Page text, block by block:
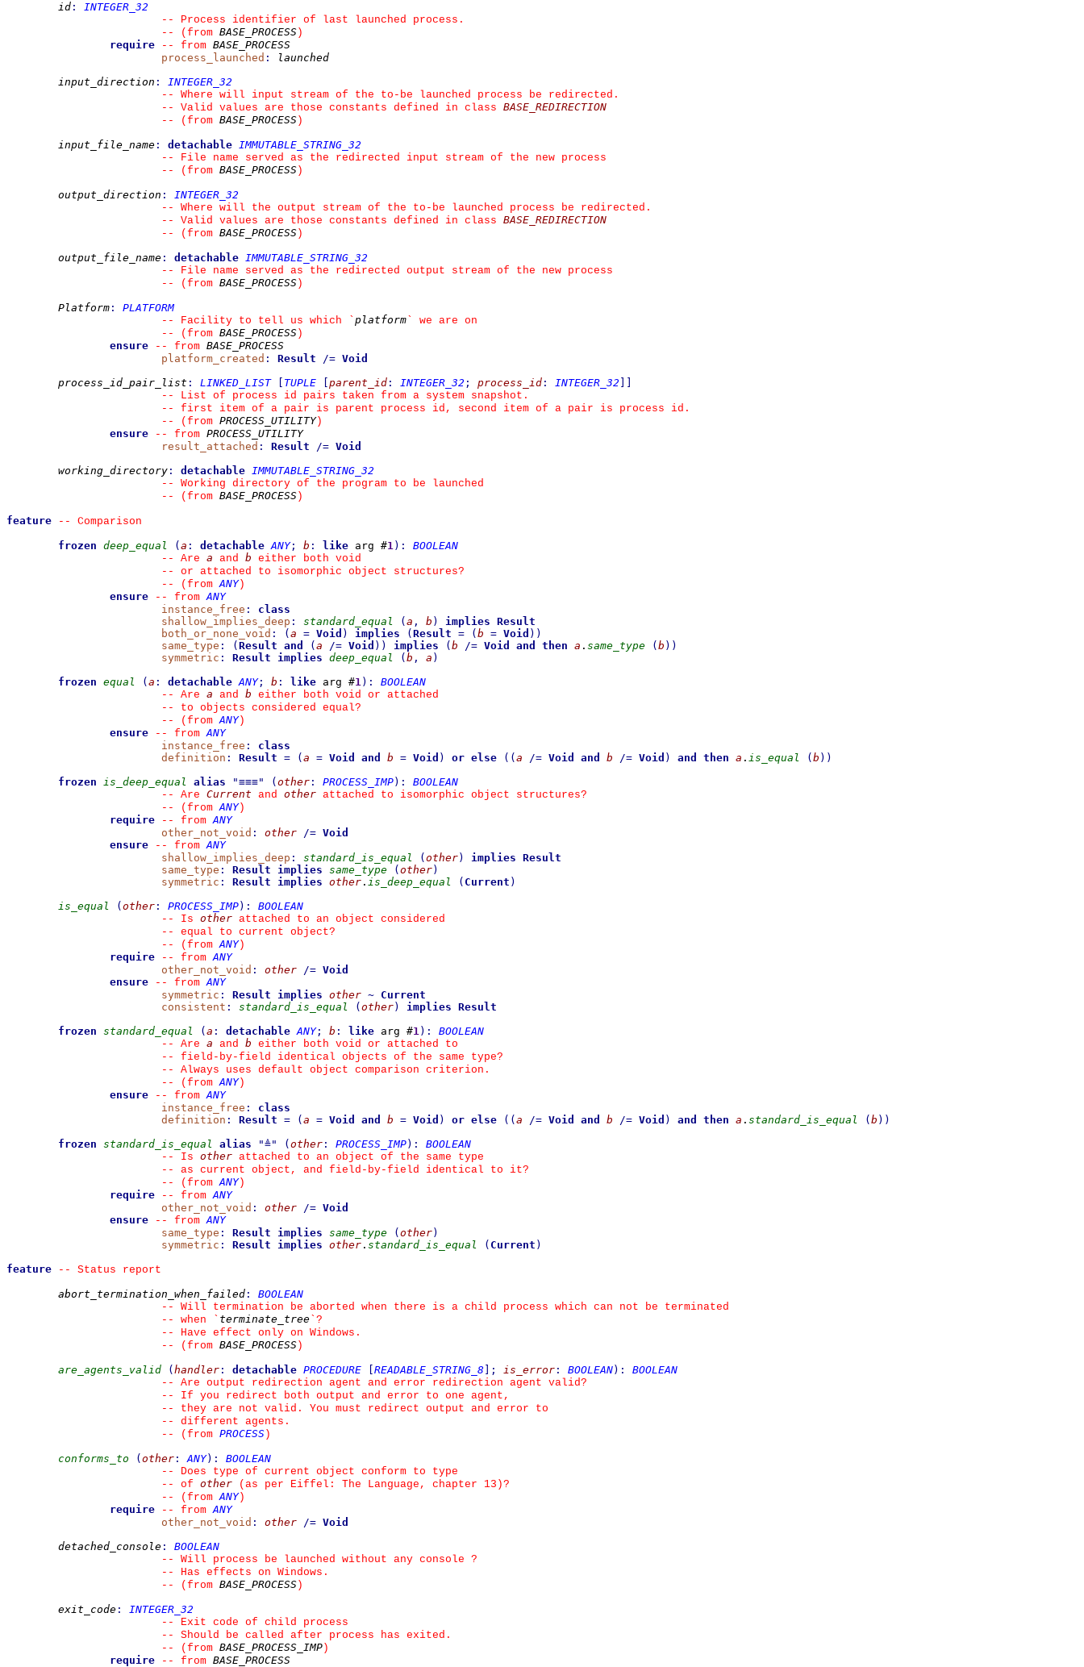
id :
INTEGER_32
--
Process identifier of last launched process.
--
(from BASE_PROCESS )
require
-- from BASE_PROCESS
process_launched :
launched
input_direction :
INTEGER_32
--
Where will input stream of the to-be launched process be redirected.
--
Valid values are those constants defined in class BASE_REDIRECTION
--
(from BASE_PROCESS )
input_file_name : detachable IMMUTABLE_STRING_32
--
File name served as the redirected input stream of the new process
--
(from BASE_PROCESS )
output_direction :
INTEGER_32
--
Where will the output stream of the to-be launched process be redirected.
--
Valid values are those constants defined in class BASE_REDIRECTION
--
(from BASE_PROCESS )
output_file_name : detachable IMMUTABLE_STRING_32
--
File name served as the redirected output stream of the new process
--
(from BASE_PROCESS )
Platform :
PLATFORM
--
Facility to tell us which ` platform `
we are on
--
(from BASE_PROCESS )
ensure
-- from BASE_PROCESS
platform_created : Result /= Void
process_id_pair_list : LINKED_LIST TUPLE parent_id : INTEGER_32 ; process_id : INTEGER_32
--
List of process id pairs taken from a system snapshot.
--
first item of a pair is parent process id, second item of a pair is process id.
--
(from PROCESS_UTILITY)
ensure
-- from PROCESS_UTILITY
result_attached : Result /= Void
working_directory : detachable IMMUTABLE_STRING_32
--
Working directory of the program to be launched
--
(from BASE_PROCESS )
feature
--
Comparison
frozen deep_equal ( a : detachable ANY; b : like arg #1) :
BOOLEAN
--
Are a and b either both void
--
or attached to isomorphic object structures?
--
(from ANY)
ensure
-- from ANY
instance_free :
class
shallow_implies_deep : standard_equal ( a , b ) implies Result
both_or_none_void : ( a = Void ) implies ( Result = ( b = Void ) )
same_type : ( Result and ( a /= Void ) ) implies ( b /= Void and then a . same_type ( b ) )
symmetric : Result implies deep_equal ( b , a )
frozen equal ( a : detachable ANY; b : like arg #1) :
BOOLEAN
--
Are a and b either both void or attached
--
to objects considered equal?
--
(from ANY)
ensure
-- from ANY
instance_free :
class
definition : Result = ( a = Void and b = Void ) or else ( ( a /= Void and b /= Void ) and then a . is_equal ( b ) )
frozen is_deep_equal alias "≡≡≡" ( other : PROCESS_IMP) :
BOOLEAN
--
Are Current and other attached to isomorphic object structures?
--
(from ANY)
require
-- from ANY
other_not_void : other /= Void
ensure
-- from ANY
shallow_implies_deep : standard_is_equal ( other) implies Result
same_type : Result implies same_type ( other)
symmetric : Result implies other . is_deep_equal ( Current )
is_equal
( other : PROCESS_IMP) :
BOOLEAN
--
Is other attached to an object considered
--
equal to current object?
--
(from ANY)
require
-- from ANY
other_not_void : other /= Void
ensure
-- from ANY
symmetric : Result implies other ~ Current
consistent : standard_is_equal ( other) implies Result
frozen standard_equal ( a : detachable ANY; b : like arg #1) :
BOOLEAN
--
Are a and b either both void or attached to
--
field-by-field identical objects of the same type?
--
Always uses default object comparison criterion.
--
(from ANY)
ensure
-- from ANY
instance_free :
class
definition : Result = ( a = Void and b = Void ) or else ( ( a /= Void and b /= Void ) and then a . standard_is_equal ( b ) )
frozen standard_is_equal alias "≜" ( other : PROCESS_IMP) :
BOOLEAN
--
Is other attached to an object of the same type
--
as current object, and field-by-field identical to it?
--
(from ANY)
require
-- from ANY
other_not_void : other /= Void
ensure
-- from ANY
same_type : Result implies same_type ( other)
symmetric : Result implies other . standard_is_equal ( Current )
feature
--
Status report
abort_termination_when_failed :
BOOLEAN
--
Will termination be aborted when there is a child process which can not be terminated
--
when ` terminate_tree ` ?
--
Have effect only on Windows.
--
(from BASE_PROCESS )
are_agents_valid
( handler : detachable PROCEDURE READABLE_STRING_8 ; is_error : BOOLEAN) :
BOOLEAN
--
Are output redirection agent and error redirection agent valid?
--
If you redirect both output and error to one agent,
--
they are not valid. You must redirect output and error to
--
different agents.
--
(from PROCESS )
conforms_to
( other : ANY) :
BOOLEAN
--
Does type of current object conform to type
--
of other (as per Eiffel: The Language, chapter 13)?
--
(from ANY)
require
-- from ANY
other_not_void : other /= Void
detached_console :
BOOLEAN
--
Will process be launched without any console ?
--
Has effects on Windows.
--
(from BASE_PROCESS )
exit_code :
INTEGER_32
--
Exit code of child process
--
Should be called after process has exited.
--
(from BASE_PROCESS_IMP )
require
-- from BASE_PROCESS